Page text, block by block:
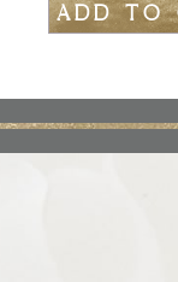
ADD TO